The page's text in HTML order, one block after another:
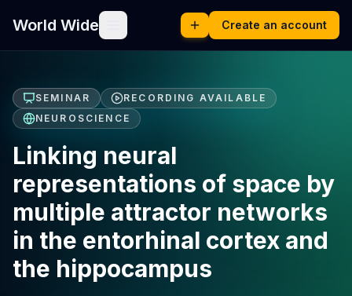
World Wide Create an account
SEMINAR
RECORDING AVAILABLE
NEUROSCIENCE
Linking neural
representations of space by
multiple attractor networks
in the entorhinal cortex and
the hippocampus